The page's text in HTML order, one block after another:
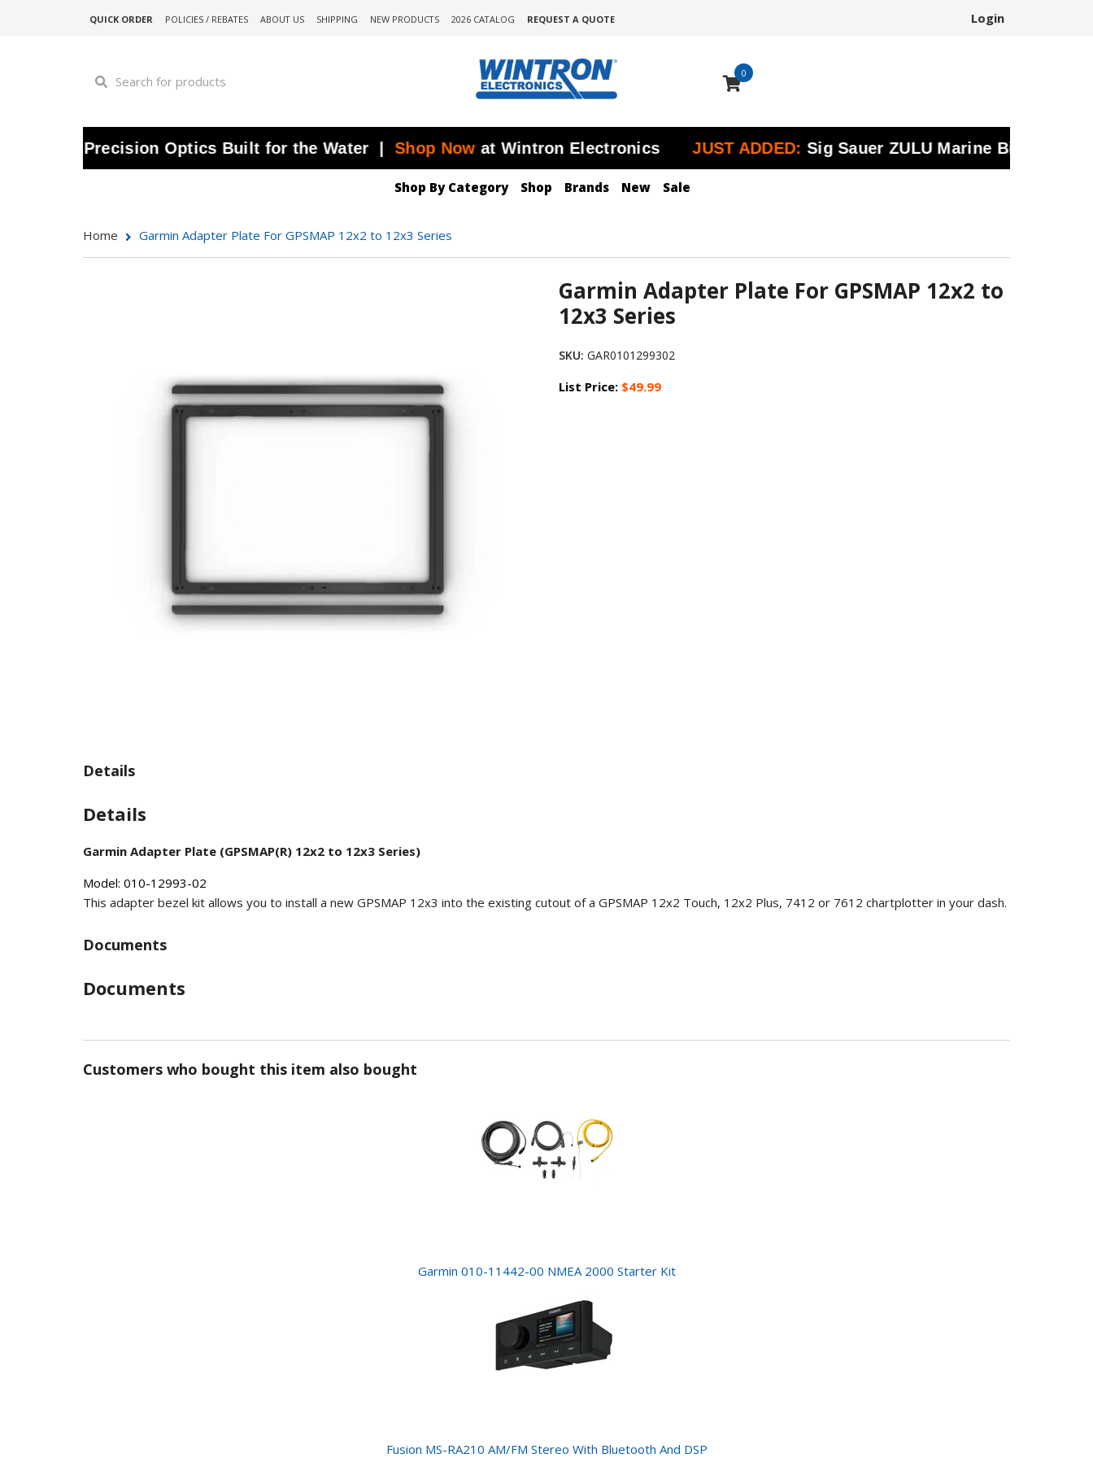
QUICK ORDER POLICIES / REBATES ABOUT US SHIPPING NEW PRODUCTS 2026 CATALOG REQUEST A QUOTE Login
0
| Precision Optics Built for the Water |Shop Nowat Wintron Electronics JUST ADDED:Sig Sauer ZULU Marine Binoculars |
Shop By Category Shop Brands New Sale
Home Garmin Adapter Plate For GPSMAP 12x2 to 12x3 Series
Garmin Adapter Plate For GPSMAP 12x2 to
12x3 Series
SKU: GAR0101299302
List Price: $49.99
Details
Details
Garmin Adapter Plate (GPSMAP(R) 12x2 to 12x3 Series)
Model: 010-12993-02
This adapter bezel kit allows you to install a new GPSMAP 12x3 into the existing cutout of a GPSMAP 12x2 Touch, 12x2 Plus, 7412 or 7612 chartplotter in your dash.
Documents
Documents
Customers who bought this item also bought
Garmin 010-11442-00 NMEA 2000 Starter Kit
Fusion MS-RA210 AM/FM Stereo With Bluetooth And DSP